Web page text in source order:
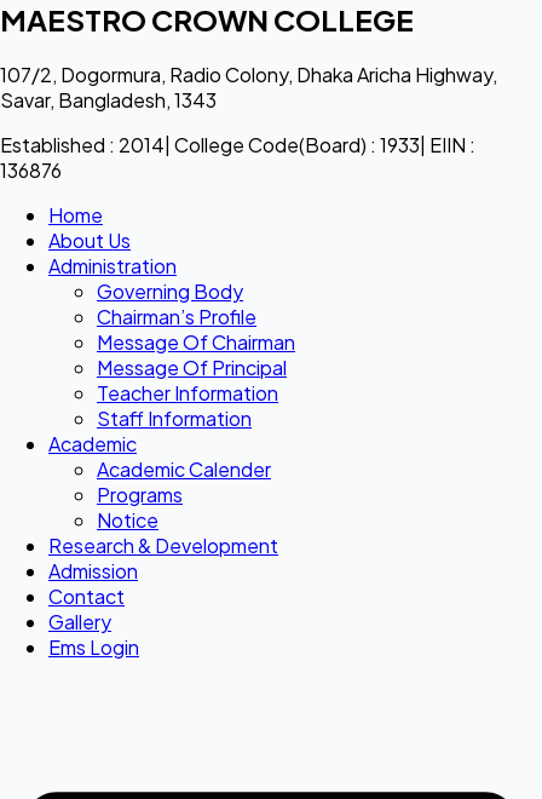
MAESTRO CROWN COLLEGE
107/2, Dogormura, Radio Colony, Dhaka Aricha Highway,
Savar, Bangladesh, 1343
Established : 2014| College Code(Board) : 1933| EIIN :
136876
Home
About Us
Administration
Governing Body
Chairman’s Profile
Message Of Chairman
Message Of Principal
Teacher Information
Staff Information
Academic
Academic Calender
Programs
Notice
Research & Development
Admission
Contact
Gallery
Ems Login